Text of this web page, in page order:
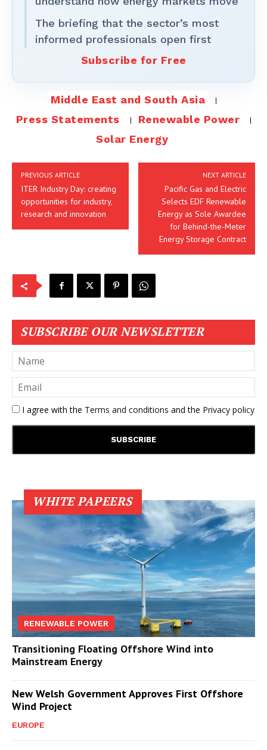
The briefing that the sector’s most
informed professionals open first
Subscribe for Free
Middle East and South Asia
Press Statements
Renewable Power
Solar Energy
PREVIOUS ARTICLE
ITER Industry Day: creating
opportunities for industry,
research and innovation
NEXT ARTICLE
Pacific Gas and Electric
Selects EDF Renewable
Energy as Sole Awardee
for Behind-the-Meter
Energy Storage Contract
SUBSCRIBE OUR NEWSLETTER
I agree with the Terms and conditions and the Privacy policy
WHITE PAPEERS
RENEWABLE POWER
Transitioning Floating Offshore Wind into
Mainstream Energy
New Welsh Government Approves First Offshore
Wind Project
EUROPE